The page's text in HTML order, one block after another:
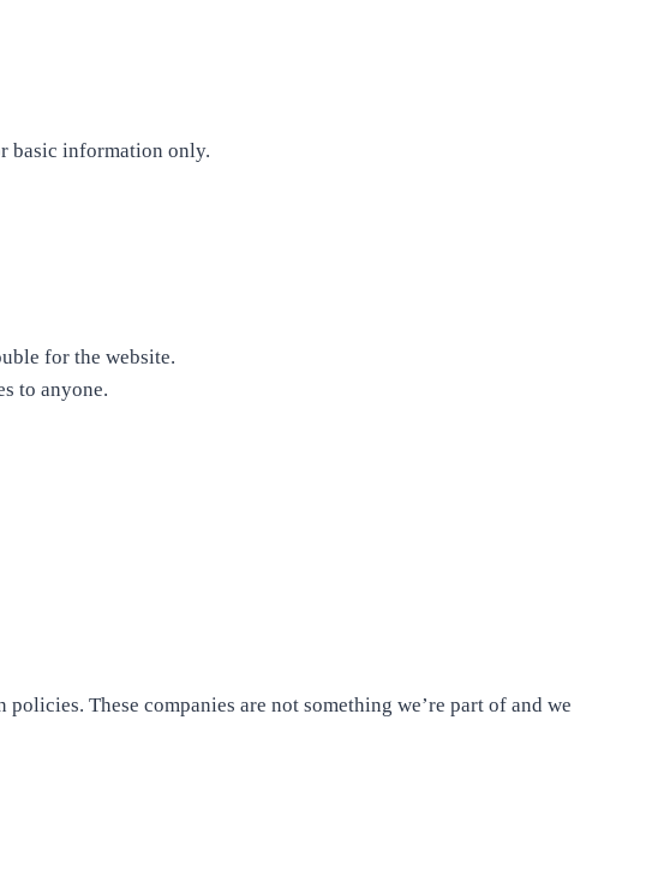
basic information only.
for the website.
to anyone.
These companies are not something we’re part of and we